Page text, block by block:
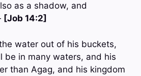
as a shadow, and
[Job 14:2]
water out of his buckets,
be in many waters, and his
than Agag, and his kingdom